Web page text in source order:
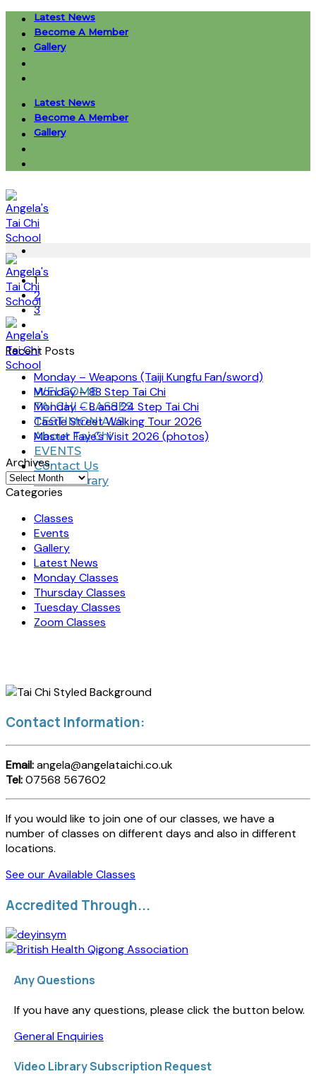
Skip
content
Latest News
Become A Member
Gallery
Latest News
Become A Member
Gallery
WELCOME
TAI CHI CLASSES
TESTIMONIALS
About Tai Chi
EVENTS
Contact Us
Video Library
1
2
3
Recent Posts
Monday – Weapons (Taiji Kungfu Fan/sword)
Monday – 88 Step Tai Chi
Monday – 8 and 24 Step Tai Chi
Castle Street Walking Tour 2026
Master Faye’s Visit 2026 (photos)
Archives
Archives
Categories
Classes
Events
Gallery
Latest News
Monday Classes
Thursday Classes
Tuesday Classes
Zoom Classes
Contact Information:
Email:angela@angelataichi.co.uk
Tel:07568 567602
If you would like to join one of our classes, we have a
number of classes on different days and also in different
locations.
See our Available Classes
Accredited Through...
Any Questions
If you have any questions, please click the button below.
General Enquiries
Video Library Subscription Request